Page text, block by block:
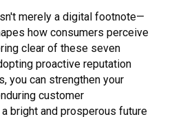
merely a digital footnote—
how consumers perceive
clear of these seven
proactive reputation
you can strengthen your
customer
bright and prosperous future